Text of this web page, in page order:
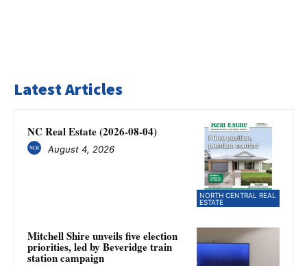
Latest Articles
NORTH CENTRAL REAL
ESTATE
NC Real Estate (2026-08-04)
August 4, 2026
Mitchell Shire unveils five election
priorities, led by Beveridge train
station campaign